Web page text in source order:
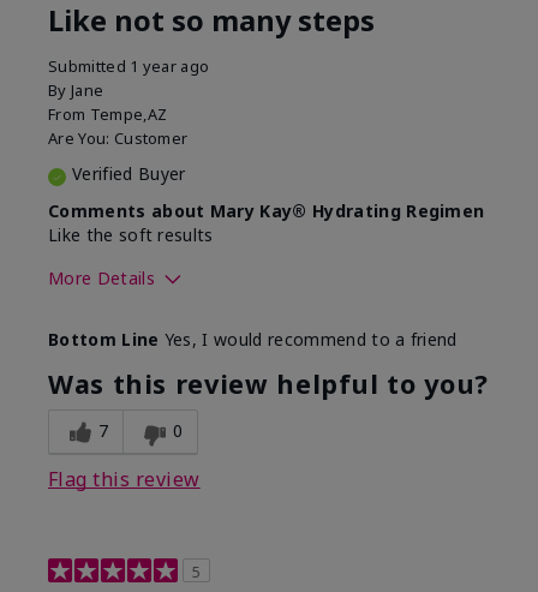
Like not so many steps
Submitted 1 year ago
By Jane
From Tempe,AZ
Are You: Customer
Verified Buyer
Comments about Mary Kay® Hydrating Regimen
Like the soft results
More Details
What led you to try this
product?
Dryness, Dull
skin, Signs of
Aging
What was your overall usage
experience for this product?
Bottom Line Yes, I would recommend to a friend
Was this review helpful to you?
7 0
Flag this review
5